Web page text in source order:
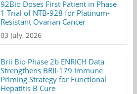
92Bio Doses First Patient in Phase
1 Trial of NTB-928 for Platinum-
Resistant Ovarian Cancer
03 July, 2026
Brii Bio Phase 2b ENRICH Data
Strengthens BRII-179 Immune
Priming Strategy for Functional
Hepatitis B Cure